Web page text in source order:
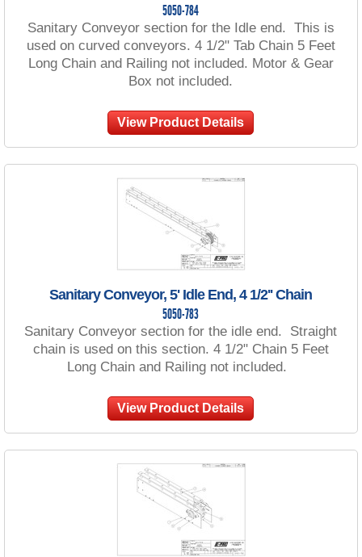
5050-784
Sanitary Conveyor section for the Idle end. This is
used on curved conveyors. 4 1/2" Tab Chain 5 Feet
Long Chain and Railing not included. Motor & Gear
Box not included.
View Product Details
Sanitary Conveyor, 5' Idle End, 4 1/2'' Chain
5050-783
Sanitary Conveyor section for the idle end. Straight
chain is used on this section. 4 1/2" Chain 5 Feet
Long Chain and Railing not included.
View Product Details